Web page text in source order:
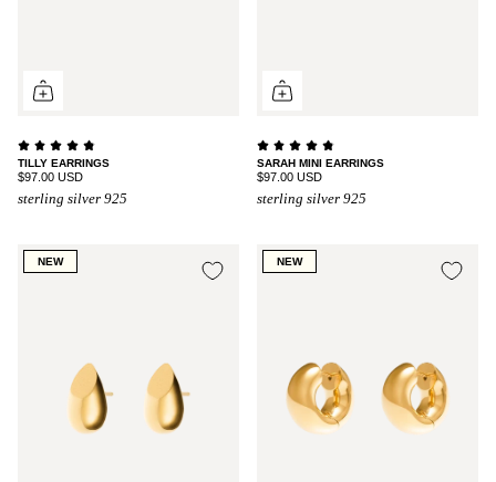
TILLY EARRINGS
$97.00 USD
sterling silver 925
SARAH MINI EARRINGS
$97.00 USD
sterling silver 925
NEW NEW